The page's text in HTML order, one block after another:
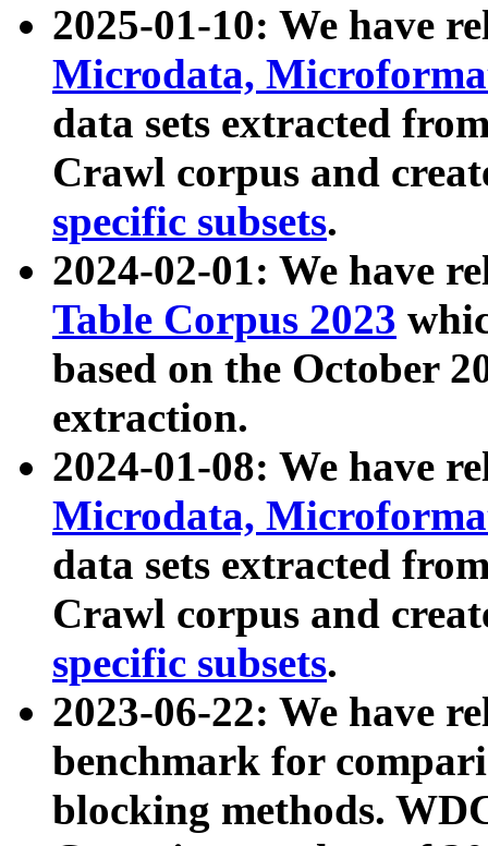
2025-01-10: We have
Microdata,
data sets extracted
Crawl corpus and
specific subsets.
2024-02-01: We have
Table Corpus 2023
based on the October
extraction.
2024-01-08: We have
Microdata,
data sets extracted
Crawl corpus and
specific subsets.
2023-06-22: We have
benchmark for
blocking methods.